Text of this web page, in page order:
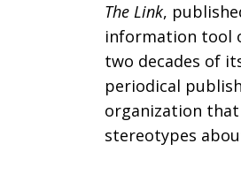
of
The
The Link,
information tool
two decades of
periodical
organization
stereotypes